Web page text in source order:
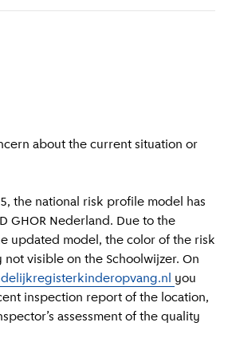
GHOR Nederland. Due to the
updated model, the color of the risk
visible on the Schoolwijzer. On
you
inspection report of the location,
assessment of the quality